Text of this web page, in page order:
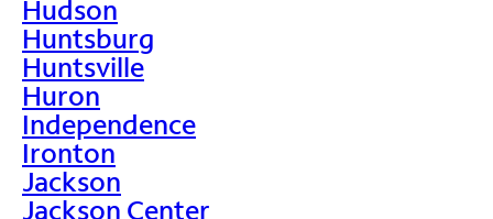
Hudson
Huntsburg
Huntsville
Huron
Independence
Ironton
Jackson
Jackson Center